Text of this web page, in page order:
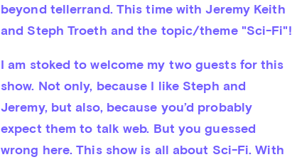
beyond tellerrand. This time with Jeremy Keith
and Steph Troeth and the topic/theme "Sci-Fi"!
I am stoked to welcome my two guests for this
show. Not only, because I like Steph and
Jeremy, but also, because you’d probably
expect them to talk web. But you guessed
wrong here. This show is all about Sci-Fi. With